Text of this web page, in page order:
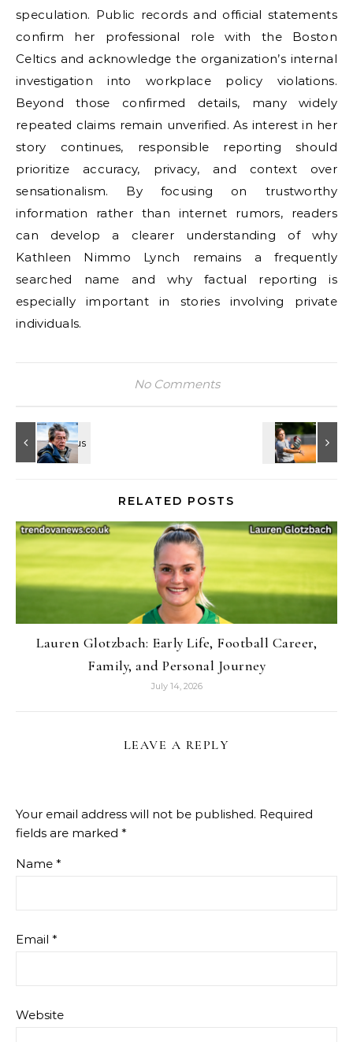
speculation. Public records and official statements
confirm her professional role with the Boston
Celtics and acknowledge the organization’s internal
investigation into workplace policy violations.
Beyond those confirmed details, many widely
repeated claims remain unverified. As interest in her
story continues, responsible reporting should
prioritize accuracy, privacy, and context over
sensationalism. By focusing on trustworthy
information rather than internet rumors, readers
can develop a clearer understanding of why
Kathleen Nimmo Lynch remains a frequently
searched name and why factual reporting is
especially important in stories involving private
individuals.
No Comments
RELATED POSTS
Lauren Glotzbach: Early Life, Football Career,
Family, and Personal Journey
July 14, 2026
LEAVE A REPLY
Your email address will not be published. Required
fields are marked *
Name *
Email *
Website